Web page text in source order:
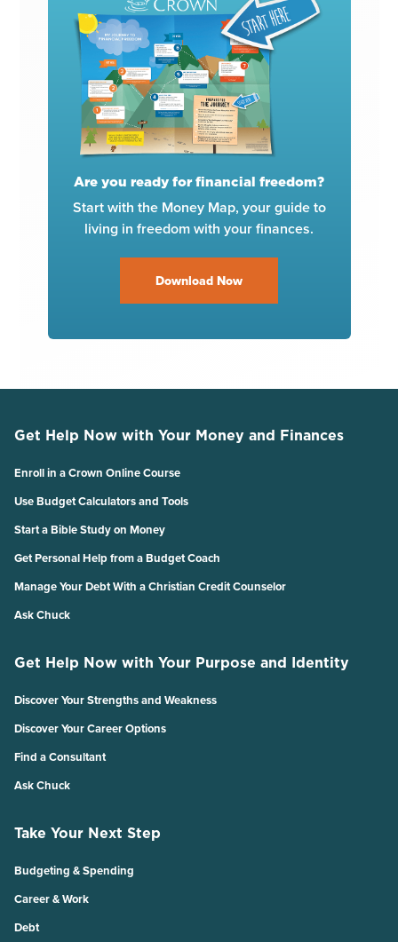
Are you ready for financial freedom?
Start with the Money Map, your guide to
living in freedom with your finances.
Download Now
Get Help Now with Your Money and Finances
Enroll in a Crown Online Course
Use Budget Calculators and Tools
Start a Bible Study on Money
Get Personal Help from a Budget Coach
Manage Your Debt With a Christian Credit Counselor
Ask Chuck
Get Help Now with Your Purpose and Identity
Discover Your Strengths and Weakness
Discover Your Career Options
Find a Consultant
Ask Chuck
Take Your Next Step
Budgeting & Spending
Career & Work
Debt